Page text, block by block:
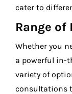
cater to
Range of
Whether you
a powerful in-
variety of
consultations